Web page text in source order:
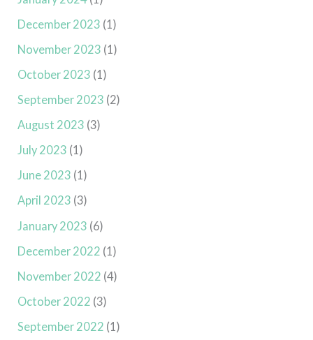
December 2023 (1)
November 2023 (1)
October 2023 (1)
September 2023 (2)
August 2023 (3)
July 2023 (1)
June 2023 (1)
April 2023 (3)
January 2023 (6)
December 2022 (1)
November 2022 (4)
October 2022 (3)
September 2022 (1)